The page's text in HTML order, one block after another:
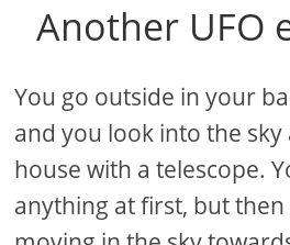
Another UFO
You go outside in your
and you look into the
house with a telescope.
anything at first, but then